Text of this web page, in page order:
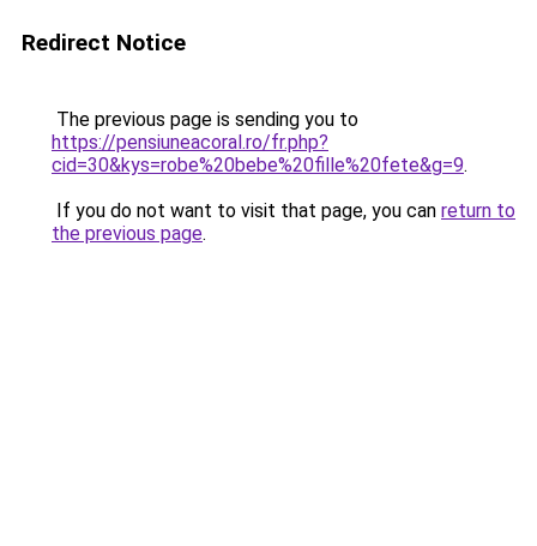
Redirect Notice
The previous page is sending you to
https://pensiuneacoral.ro/fr.php?
cid=30&kys=robe%20bebe%20fille%20fete&g=9.
If you do not want to visit that page, you can return to
the previous page.